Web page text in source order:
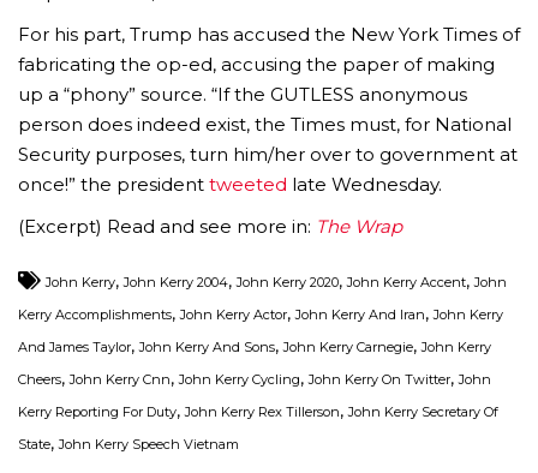
For his part, Trump has accused the New York Times of
fabricating the op-ed, accusing the paper of making
up a “phony” source. “If the GUTLESS anonymous
person does indeed exist, the Times must, for National
Security purposes, turn him/her over to government at
once!” the president tweeted late Wednesday.
(Excerpt) Read and see more in: The Wrap
John Kerry,John Kerry 2004,John Kerry 2020,John Kerry Accent,John
Kerry Accomplishments,John Kerry Actor,John Kerry And Iran,John Kerry
And James Taylor,John Kerry And Sons,John Kerry Carnegie,John Kerry
Cheers,John Kerry Cnn,John Kerry Cycling,John Kerry On Twitter,John
Kerry Reporting For Duty,John Kerry Rex Tillerson,John Kerry Secretary Of
State,John Kerry Speech Vietnam